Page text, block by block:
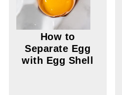
How to
Separate Egg
with Egg Shell